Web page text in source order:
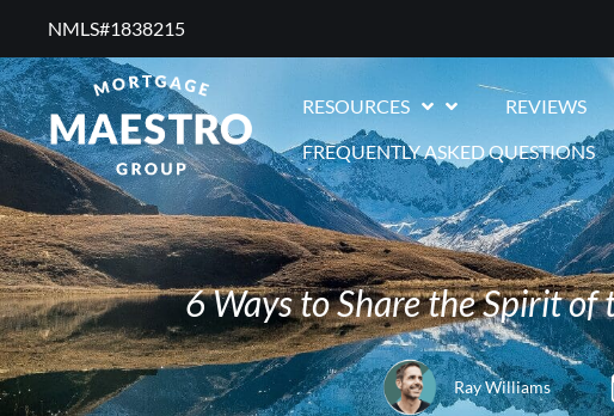
NMLS#1838215 ​
RESOURCES REVIEWS
FREQUENTLY ASKED QUESTIONS
6 Ways to Share the Spirit
Ray Williams